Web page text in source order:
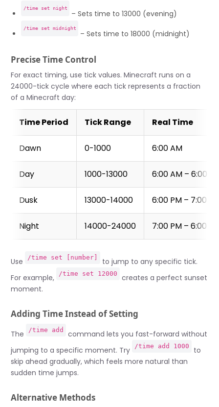
/time set night
– Sets time to 13000 (evening)
/time set midnight
– Sets time to 18000 (midnight)
Precise Time Control
For exact timing, use tick values. Minecraft runs on a
24000-tick cycle where each tick represents a fraction
of a Minecraft day:
Time Period Tick Range Real Time
Dawn 0-1000 6:00 AM
Day 1000-13000 6:00 AM – 6:00
Dusk 13000-14000 6:00 PM – 7:00
Night 14000-24000 7:00 PM – 6:00
Use /time set [number]
to jump to any specific tick.
For example,
/time set 12000
creates a perfect sunset
moment.
Adding Time Instead of Setting
The /time add
command lets you fast-forward without
jumping to a specific moment. Try
/time add 1000
to
skip ahead gradually, which feels more natural than
sudden time jumps.
Alternative Methods